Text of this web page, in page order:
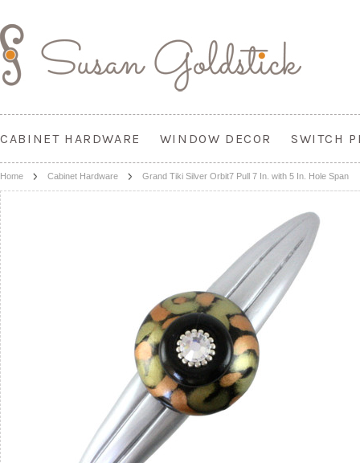
CABINET HARDWARE WINDOW DECOR SWITCH
Home Cabinet Hardware Grand Tiki Silver Orbit7 Pull 7 In. with 5 In. Hole Span